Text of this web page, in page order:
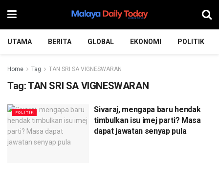
UTAMA BERITA GLOBAL EKONOMI POLITIK
Home Tag TAN SRI SA VIGNESWARAN
Tag:TAN SRI SA VIGNESWARAN
POLITIK
Sivaraj, mengapa baru hendak
timbulkan isu imej parti? Masa
dapat jawatan senyap pula